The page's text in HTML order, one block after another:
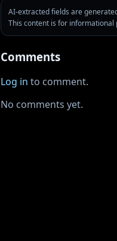
AI-extracted fields are
This content is for informational
Comments
Log in to comment.
No comments yet.